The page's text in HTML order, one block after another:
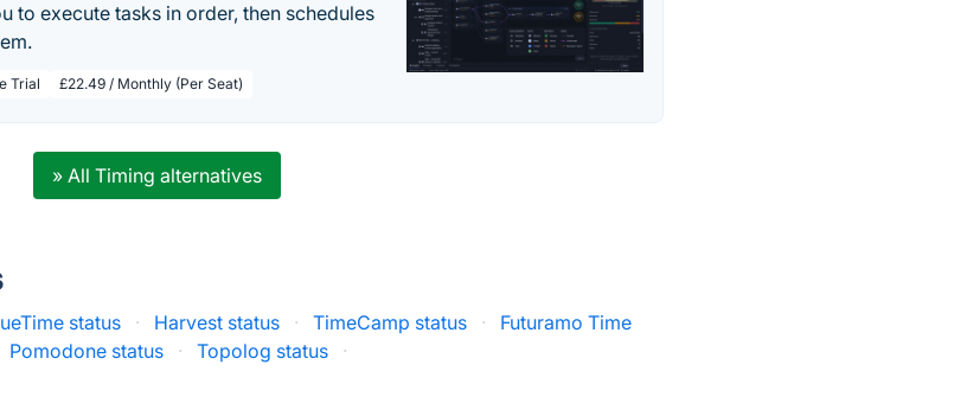
to execute tasks in order, then schedules
Trial £22.49 / Monthly (Per Seat)
» All Timing alternatives
status · Harvest status · TimeCamp status ·
Futuramo Time
Pomodone status · Topolog status ·